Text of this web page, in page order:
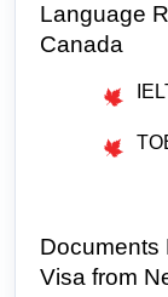
Language
Canada
Documents
Visa from